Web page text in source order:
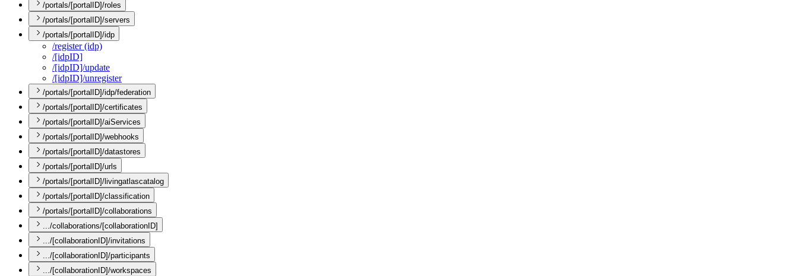
/portals/[portalID]/roles
/portals/[portalID]/servers
/portals/[portalID]/idp
/register (idp)
/[idpID]
/[idpID]/update
/[idpID]/unregister
/portals/[portalID]/idp/federation
/portals/[portalID]/certificates
/portals/[portalID]/aiServices
/portals/[portalID]/webhooks
/portals/[portalID]/datastores
/portals/[portalID]/urls
/portals/[portalID]/livingatlascatalog
/portals/[portalID]/classification
/portals/[portalID]/collaborations
.../collaborations/[collaborationID]
.../[collaborationID]/invitations
.../[collaborationID]/participants
.../[collaborationID]/workspaces